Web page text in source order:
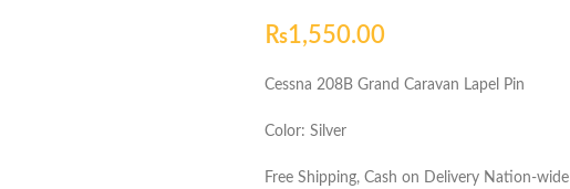
₨1,550.00
Cessna 208B Grand Caravan Lapel Pin
Color: Silver
Free Shipping, Cash on Delivery Nation-wide